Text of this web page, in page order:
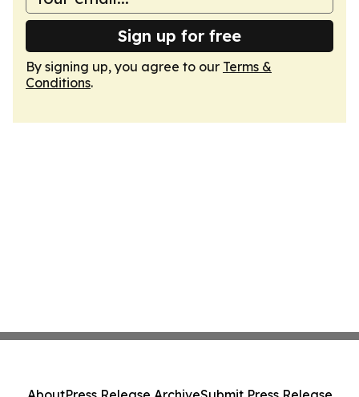
Sign up for free
By signing up, you agree to our Terms &
Conditions.